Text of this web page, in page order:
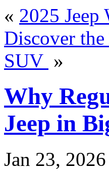
« 2025
Discover
SUV »
Why
Jeep in
Jan 23, 2026